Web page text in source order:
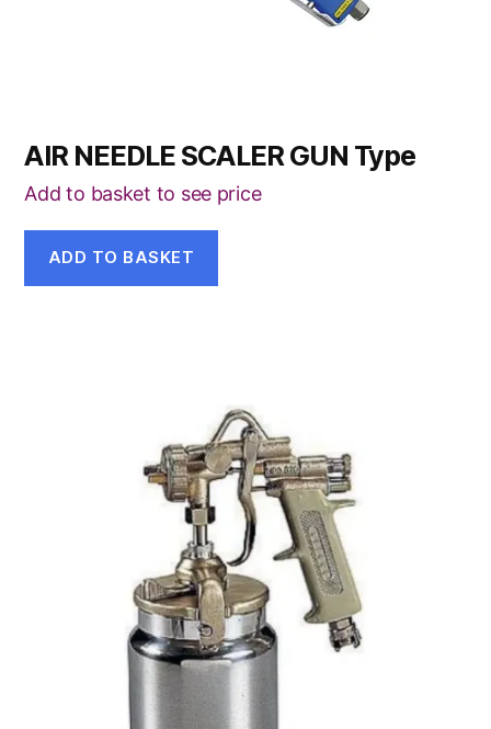
AIR NEEDLE SCALER GUN Type
Add to basket to see price
ADD TO BASKET